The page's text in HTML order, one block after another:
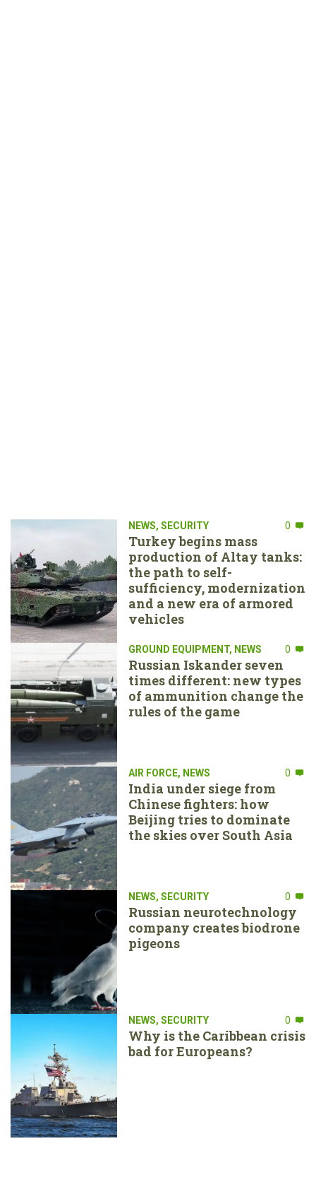
NEWS, SECURITY 0
Turkey begins mass
production of Altay tanks:
the path to self-
sufficiency, modernization
and a new era of armored
vehicles
GROUND EQUIPMENT, NEWS 0
Russian Iskander seven
times different: new types
of ammunition change the
rules of the game
AIR FORCE, NEWS 0
India under siege from
Chinese fighters: how
Beijing tries to dominate
the skies over South Asia
NEWS, SECURITY 0
Russian neurotechnology
company creates biodrone
pigeons
NEWS, SECURITY 0
Why is the Caribbean crisis
bad for Europeans?